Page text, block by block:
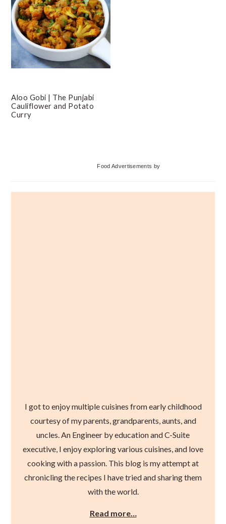
Aloo Gobi | The Punjabi
Cauliflower and Potato
Curry
Food Advertisements by
I got to enjoy multiple cuisines from early childhood
courtesy of my parents, grandparents, aunts, and
uncles. An Engineer by education and C-Suite
executive, I enjoy exploring various cuisines, and love
cooking with a passion. This blog is my attempt at
chronicling the recipes I have tried and sharing them
with the world.
Read more…